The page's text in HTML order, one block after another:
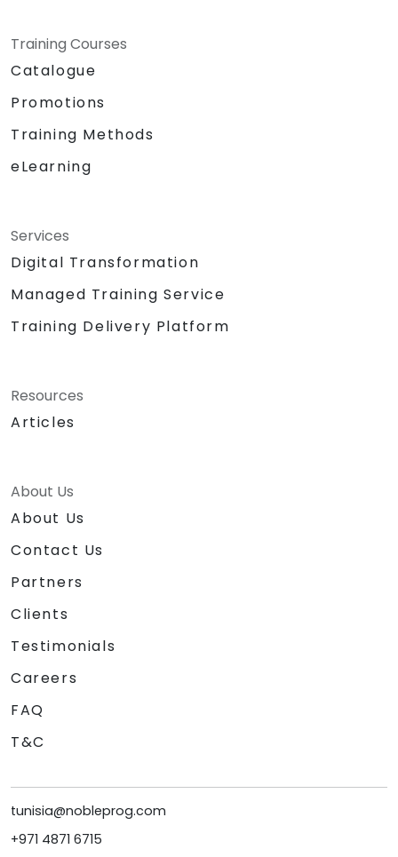
Training Courses
Catalogue
Promotions
Training Methods
eLearning
Services
Digital Transformation
Managed Training Service
Training Delivery Platform
Resources
Articles
About Us
About Us
Contact Us
Partners
Clients
Testimonials
Careers
FAQ
T&C
tunisia@nobleprog.com
+971 4871 6715